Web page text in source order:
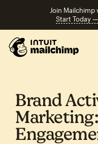
Join Mailchimp
Start Today
Brand